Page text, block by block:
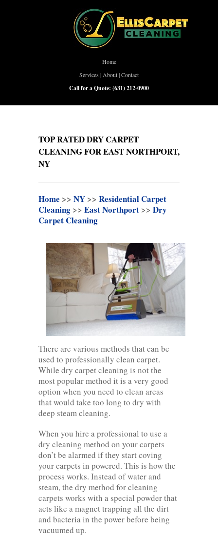
Home
Services | About|Contact
Call for a Quote: (631) 212-0900
TOP RATED DRY CARPET
CLEANING FOR EAST NORTHPORT,
NY
Home >> NY >> Residential Carpet
Cleaning >> East Northport >> Dry
Carpet Cleaning
There are various methods that can be
used to professionally clean carpet.
While dry carpet cleaning is not the
most popular method it is a very good
option when you need to clean areas
that would take too long to dry with
deep steam cleaning.
When you hire a professional to use a
dry cleaning method on your carpets
don’t be alarmed if they start coving
your carpets in powered. This is how the
process works. Instead of water and
steam, the dry method for cleaning
carpets works with a special powder that
acts like a magnet trapping all the dirt
and bacteria in the power before being
vacuumed up.